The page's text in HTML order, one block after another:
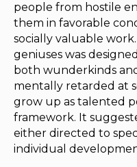
people from hostile
them in favorable
socially valuable
geniuses was
both wunderkinds
mentally retarded at
grow up as talented
framework. It
either directed to
individual